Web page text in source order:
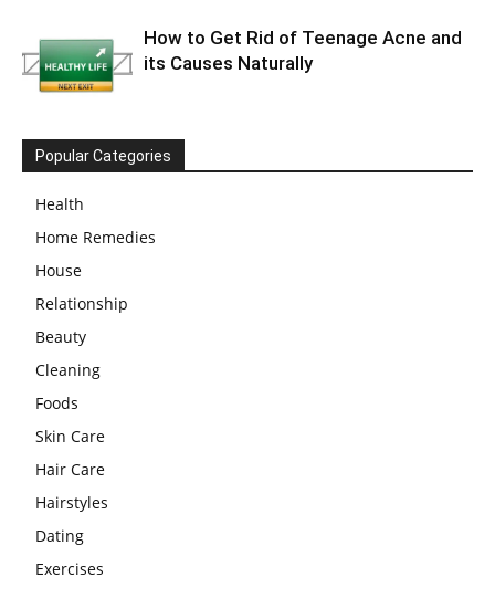
How to Get Rid of Teenage Acne and
its Causes Naturally
Popular Categories
Health
Home Remedies
House
Relationship
Beauty
Cleaning
Foods
Skin Care
Hair Care
Hairstyles
Dating
Exercises